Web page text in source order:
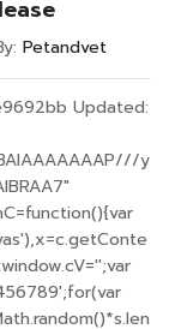
Petandvet
Updated:
y